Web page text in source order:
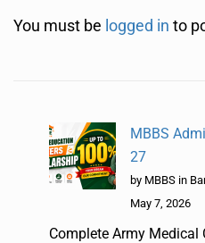
You must be logged in to
MBBS
27
by MBBS in
May 7, 2026
Complete Army Medical